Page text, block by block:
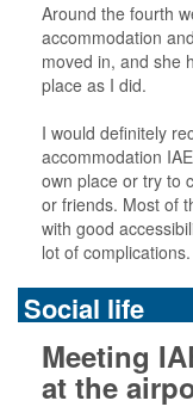
Around the fourth
accommodation
moved in, and she
place as I did.
I would definitely
accommodation
own place or try to
or friends. Most of
with good
lot of complications.
Social life
Meeting
at the